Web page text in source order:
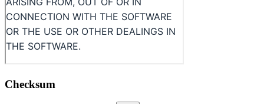
Checksum